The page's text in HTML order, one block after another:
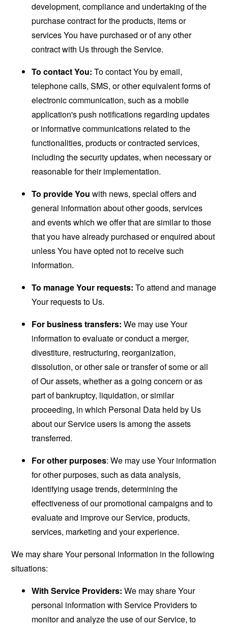
development, compliance and undertaking of the
purchase contract for the products, items or
services You have purchased or of any other
contract with Us through the Service.
To contact You: To contact You by email,
telephone calls, SMS, or other equivalent forms of
electronic communication, such as a mobile
application's push notifications regarding updates
or informative communications related to the
functionalities, products or contracted services,
including the security updates, when necessary or
reasonable for their implementation.
To provide You with news, special offers and
general information about other goods, services
and events which we offer that are similar to those
that you have already purchased or enquired about
unless You have opted not to receive such
information.
To manage Your requests: To attend and manage
Your requests to Us.
For business transfers: We may use Your
information to evaluate or conduct a merger,
divestiture, restructuring, reorganization,
dissolution, or other sale or transfer of some or all
of Our assets, whether as a going concern or as
part of bankruptcy, liquidation, or similar
proceeding, in which Personal Data held by Us
about our Service users is among the assets
transferred.
For other purposes: We may use Your information
for other purposes, such as data analysis,
identifying usage trends, determining the
effectiveness of our promotional campaigns and to
evaluate and improve our Service, products,
services, marketing and your experience.
We may share Your personal information in the following
situations:
With Service Providers: We may share Your
personal information with Service Providers to
monitor and analyze the use of our Service, to